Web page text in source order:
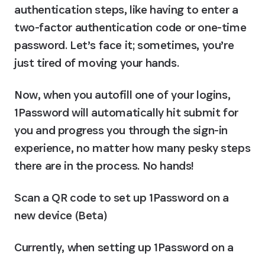
authentication steps, like having to enter a
two-factor authentication code or one-time
password. Let’s face it; sometimes, you’re
just tired of moving your hands.
Now, when you autofill one of your logins,
1Password will automatically hit submit for
you and progress you through the sign-in
experience, no matter how many pesky steps
there are in the process. No hands!
Scan a QR code to set up 1Password on a
new device (Beta)
Currently, when setting up 1Password on a